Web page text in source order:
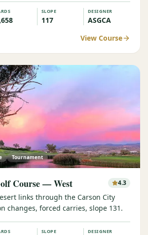
SLOPE
117
DESIGNER
ASGCA
View Course
Tournament
Course — West 4.3
links through the Carson City
changes, forced carries, slope 131.
SLOPE DESIGNER